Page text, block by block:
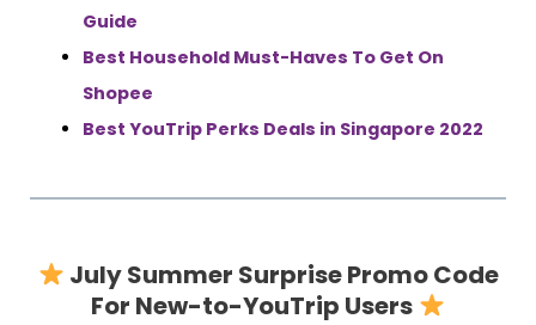
Guide
Best Household Must-Haves To Get On
Shopee
Best YouTrip Perks Deals in Singapore 2022
July Summer SurprisePromo Code
For New-to-YouTrip Users